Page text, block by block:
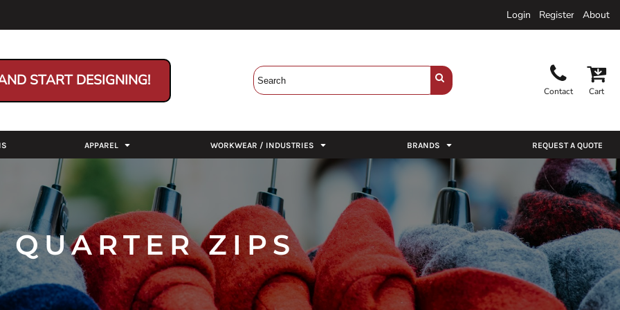
Login Register About
START DESIGNING!
Contact Cart
APPAREL WORKWEAR / INDUSTRIES BRANDS REQUEST A QUOTE
QUARTER ZIPS